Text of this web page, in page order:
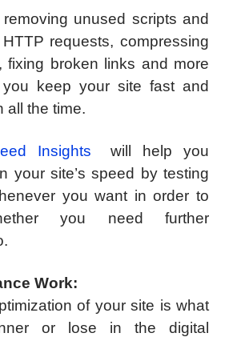
unused scripts and
requests, compressing
fixing broken links and more
keep your site fast and
all the time.
Insights
will help you
your site’s speed by testing
you want in order to
you need further
Work:
of your site is what
or lose in the digital